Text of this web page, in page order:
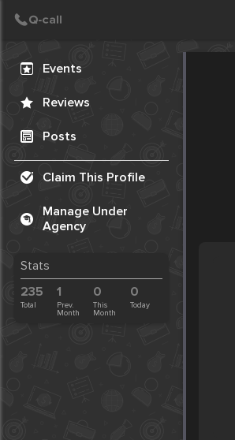
Events
Reviews
Posts
Claim This Profile
Manage Under
Agency
Stats
235
Total
1
Prev.
Month
0
This
Month
0
Today
Create Post
Post